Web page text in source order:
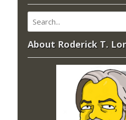
About Roderick T.